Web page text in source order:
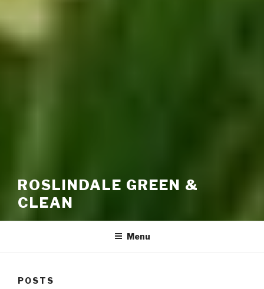
ROSLINDALE GREEN &
CLEAN
Menu
POSTS